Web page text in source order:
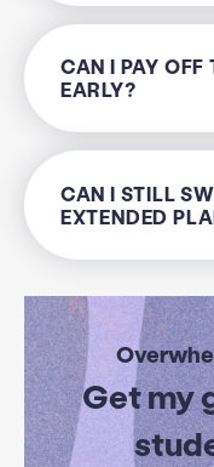
CAN I PAY OFF
EARLY?
CAN I STILL
EXTENDED
Get my